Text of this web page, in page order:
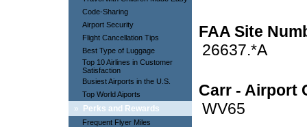
Code-Sharing
Airport Security
Flight Cancellation Tips
Best Type of Luggage
Top 10 Airlines in Customer
Satisfaction
Busiest Airports in the U.S.
Top World Aiports
» Perks and Rewards
Frequent Flyer Miles
FAA Site
26637.*A
Carr - Airport
WV65